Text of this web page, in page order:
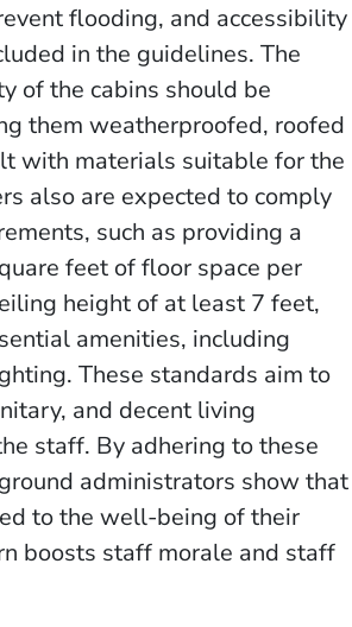
flooding, and accessibility
in the guidelines. The
of the cabins should be
them weatherproofed, roofed
with materials suitable for the
also are expected to comply
such as providing a
feet of floor space per
height of at least 7 feet,
amenities, including
These standards aim to
and decent living
staff. By adhering to these
administrators show that
to the well-being of their
boosts staff morale and staff